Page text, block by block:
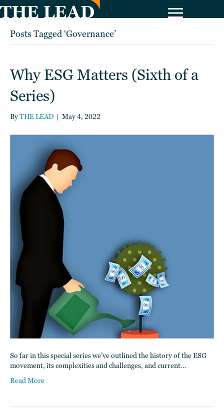
Posts Tagged ‘Governance’
Why ESG Matters (Sixth of a
Series)
ByTHE LEAD | May 4, 2022
So far in this special series we’ve outlined the history of the ESG
movement, its complexities and challenges, and current…
Read More